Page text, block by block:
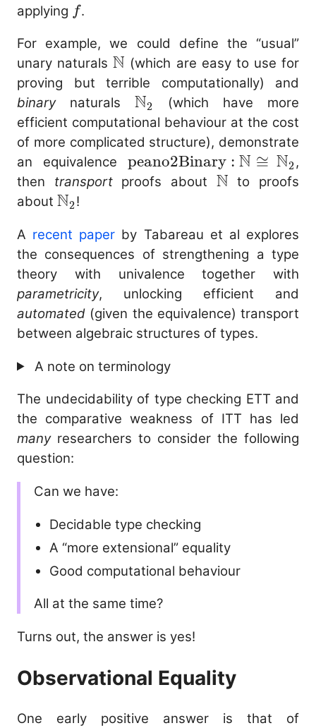
applying ff.
For example, we could define the “usual”
unary naturals\mathbb{N}
N (which are easy to use for
proving but terrible computationally) and
binarynaturals \mathbb{N}_2
N2
(which have more
efficient computational behaviour at the cost
of more complicated structure), demonstrate
an equivalence \mathrm{peano2Binary}
: \mathbb{N} \cong
peano2Binary : N ≅ N2,
then transportproofs about \mathbb{N}
N to proofs
about \mathbb{N}_2
N2!
A recent paper by Tabareau et al explores
the consequences of strengthening a type
theory with univalence together with
parametricity, unlocking efficient and
automated (given the equivalence) transport
between algebraic structures of types.
A note on terminology
The undecidability of type checking ETT and
the comparative weakness of ITT has led
manyresearchers to consider the following
question:
Can we have:
Decidable type checking
A “more extensional” equality
Good computational behaviour
All at the same time?
Turns out, the answer is yes!
Observational Equality
One early positive answer is that of